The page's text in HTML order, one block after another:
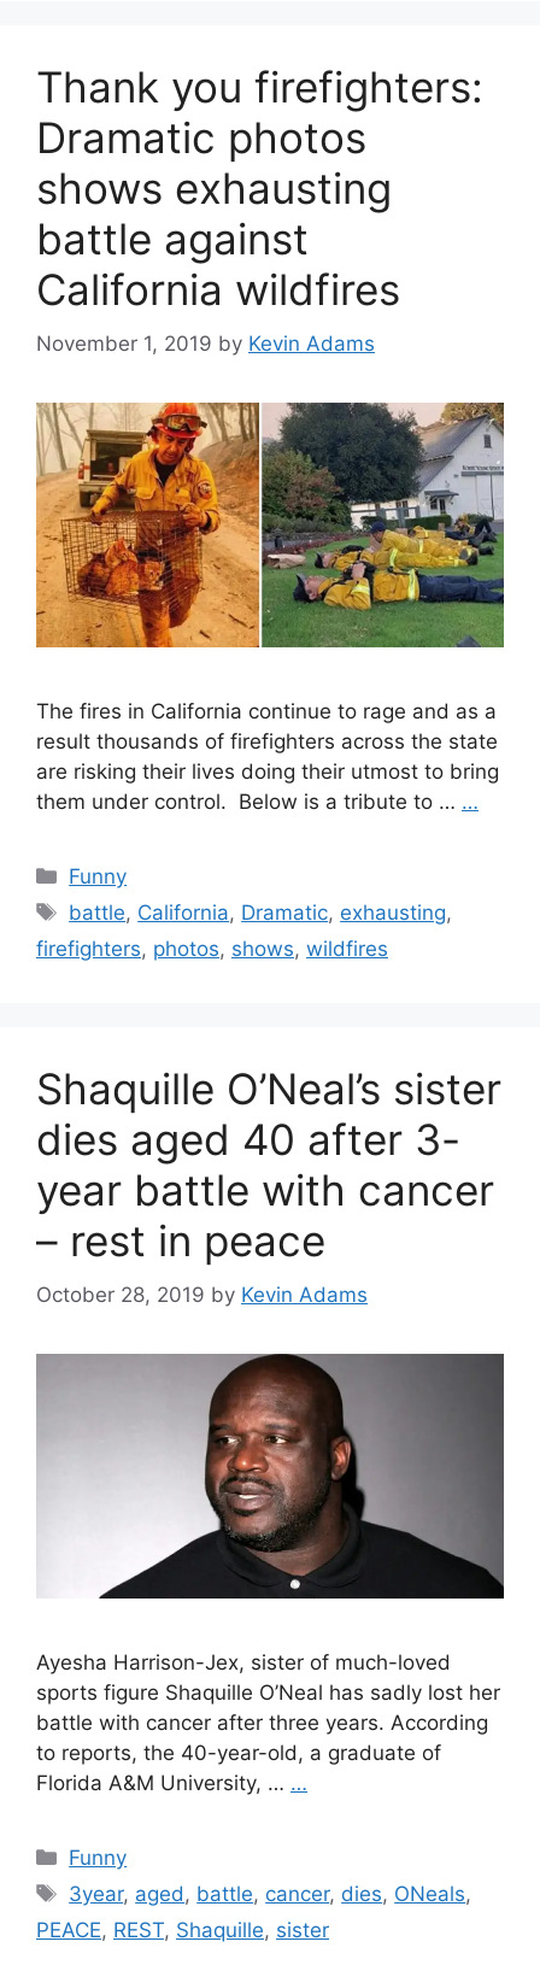
Thank you firefighters:
Dramatic photos
shows exhausting
battle against
California wildfires
November 1, 2019 by Kevin Adams
The fires in California continue to rage and as a
result thousands of firefighters across the state
are risking their lives doing their utmost to bring
them under control. Below is a tribute to … …
Categories
Funny
Tags
battle, California, Dramatic, exhausting,
firefighters, photos, shows, wildfires
Shaquille O’Neal’s sister
dies aged 40 after 3-
year battle with cancer
– rest in peace
October 28, 2019 by Kevin Adams
Ayesha Harrison-Jex, sister of much-loved
sports figure Shaquille O’Neal has sadly lost her
battle with cancer after three years. According
to reports, the 40-year-old, a graduate of
Florida A&M University, … …
Categories
Funny
Tags
3year, aged, battle, cancer, dies, ONeals,
PEACE, REST, Shaquille, sister